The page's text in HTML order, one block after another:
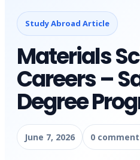
Study Abroad Article
Materials
Careers –
Degree
June 7, 2026 0